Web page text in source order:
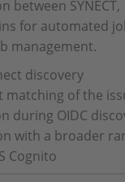
between SYNECT,
for automated
management.
discovery
matching of the
during OIDC
with a broader
Cognito